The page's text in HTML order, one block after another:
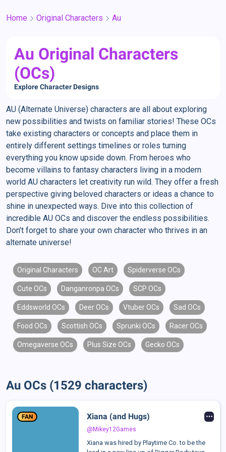
Home Original Characters Au
Au Original Characters
(OCs)
Explore Character Designs
AU (Alternate Universe) characters are all about exploring
new possibilities and twists on familiar stories! These OCs
take existing characters or concepts and place them in
entirely different settings timelines or roles turning
everything you know upside down. From heroes who
become villains to fantasy characters living in a modern
world AU characters let creativity run wild. They offer a fresh
perspective giving beloved characters or ideas a chance to
shine in unexpected ways. Dive into this collection of
incredible AU OCs and discover the endless possibilities.
Don’t forget to share your own character who thrives in an
alternate universe!
Original Characters OC Art Spiderverse OCs
Cute OCs Danganronpa OCs SCP OCs
Eddsworld OCs Deer OCs Vtuber OCs Sad OCs
Food OCs Scottish OCs Sprunki OCs Racer OCs
Omegaverse OCs Plus Size OCs Gecko OCs
Au OCs (1529 characters)
FAN Xiana (and Hugs)
@Mikey12Games
Xiana was hired by Playtime Co. to be the